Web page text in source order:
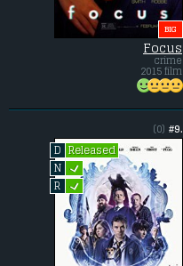
BIG
Focus
crime
2015 film
#9.
(0)
D
Released
N L
R L